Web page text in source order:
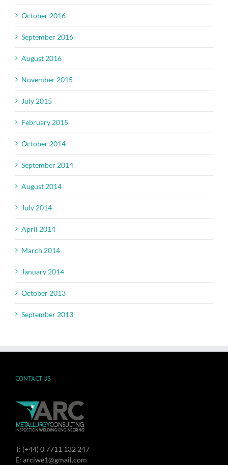
October 2016
September 2016
August 2016
November 2015
July 2015
February 2015
October 2014
September 2014
August 2014
July 2014
April 2014
March 2014
January 2014
October 2013
September 2013
CONTACT US
T: (+44) 0 7711 132 247
E: arciwe1@gmail.com